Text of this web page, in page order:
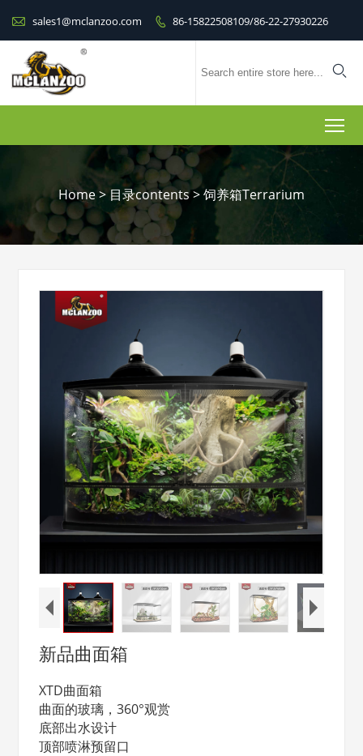
 sales1@mclanzoo.com  86-15822508109/86-22-27930226

Home>目录contents>饲养箱Terrarium
新品曲面箱
XTD曲面箱
曲面的玻璃，360°观赏
底部出水设计
顶部喷淋预留口